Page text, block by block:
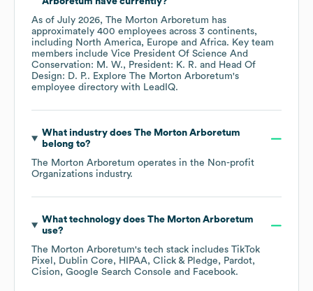
As of July 2026, The Morton Arboretum has
approximately 400 employees across 3 continents,
including North America Europe Africa. Key team
members include Vice President Of Science And
Conservation: M. W.
President: K. R.
Head Of
Design: D. P.. Explore The Morton Arboretum's
employee directory with LeadIQ.
What industry does The Morton Arboretum
belong to?
The Morton Arboretum operates in the Non-profit
Organizations industry.
What technology does The Morton Arboretum
use?
The Morton Arboretum's tech stack includes TikTok
Pixel
Dublin Core HIPAA Click & Pledge
Pardot
Cision
Google Search Console Facebook.